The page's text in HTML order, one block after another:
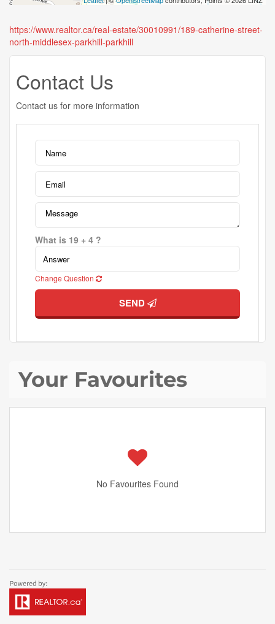
https://www.realtor.ca/real-estate/30010991/189-catherine-street-
north-middlesex-parkhill-parkhill
Contact Us
Contact us for more information
What is 19 + 4 ?
Change Question
SEND
Your Favourites
No Favourites Found